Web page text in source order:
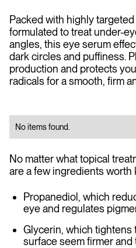
Packed with highly
formulated to treat under-
angles, this eye serum
dark circles and puffiness.
production and protects
radicals for a smooth, firm
No items found.
No matter what topical
are a few ingredients worth
Propanediol, which
eye and regulates
Glycerin, which tightens
surface seem firmer and